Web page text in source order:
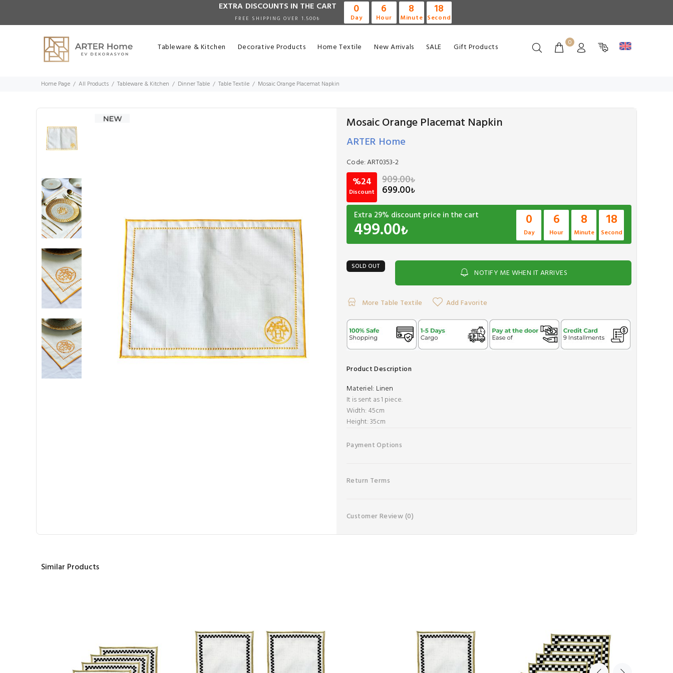
EXTRA DISCOUNTS IN THE CART
FREE SHIPPING OVER 1.500₺
0
Day
6
Hour
8
Minute
17
Second
Tableware & Kitchen Decorative Products Home Textile New Arrivals SALE Gift Products 0
Home Page All Products Tableware & Kitchen Dinner Table Table Textile Mosaic Orange Placemat Napkin
Mosaic Orange Placemat Napkin
ARTER Home
Code:ART0353-2
%24
Discount
909.00₺
699.00₺
Extra 29% discount price in the cart
499.00₺
0
Day
6
Hour
8
Minute
17
Second
SOLD OUT
NOTIFY ME WHEN IT ARRIVES
More Table Textile Add Favorite
Product Description
Materiel: Linen
It is sent as 1 piece.
Width: 45cm
​Height: 35cm
Payment Options
Return Terms
Customer Review(0)
Similar Products